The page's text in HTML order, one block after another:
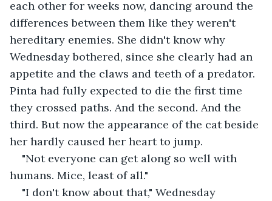
each other for weeks now, dancing around the
differences between them like they weren't
hereditary enemies. She didn't know why
Wednesday bothered, since she clearly had an
appetite and the claws and teeth of a predator.
Pinta had fully expected to die the first time
they crossed paths. And the second. And the
third. But now the appearance of the cat beside
her hardly caused her heart to jump.
"Not everyone can get along so well with
humans. Mice, least of all."
"I don't know about that," Wednesday